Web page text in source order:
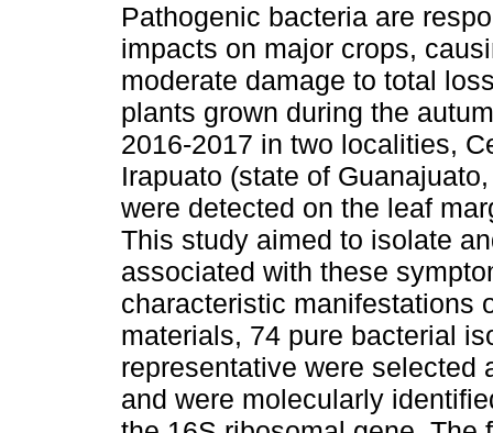
Pathogenic bacteria are
impacts on major crops,
moderate damage to total
plants grown during the
2016-2017 in two localities,
Irapuato (state of
were detected on the leaf
This study aimed to isolate
associated with these
characteristic manifestations
materials, 74 pure bacterial
representative were selected
and were molecularly